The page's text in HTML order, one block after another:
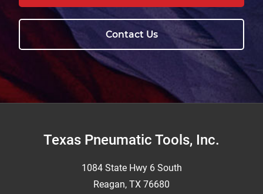
Contact Us
FooterTexas Pneumatic Tools, Inc.
1084 State Hwy 6 South
Reagan, TX 76680